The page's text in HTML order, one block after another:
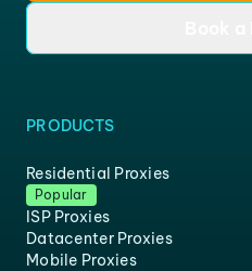
PRODUCTS
Residential Proxies
Popular
ISP Proxies
Datacenter Proxies
Mobile Proxies